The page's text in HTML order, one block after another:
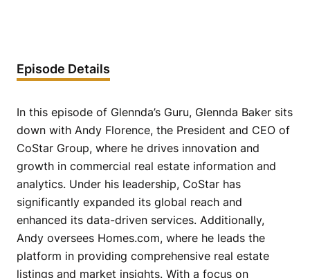
Episode Details
In this episode of Glennda’s Guru, Glennda Baker sits
down with Andy Florence, the President and CEO of
CoStar Group, where he drives innovation and
growth in commercial real estate information and
analytics. Under his leadership, CoStar has
significantly expanded its global reach and
enhanced its data-driven services. Additionally,
Andy oversees Homes.com, where he leads the
platform in providing comprehensive real estate
listings and market insights. With a focus on